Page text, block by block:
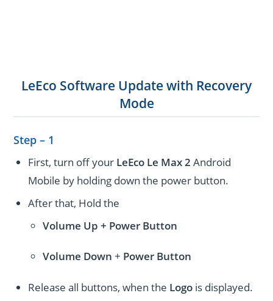
LeEco Software Update with Recovery
Mode
Step – 1
First, turn off your LeEco Le Max 2 Android
Mobile by holding down the power button.
After that, Hold the
Volume Up + Power Button
Volume Down + Power Button
Release all buttons, when the Logo is displayed.